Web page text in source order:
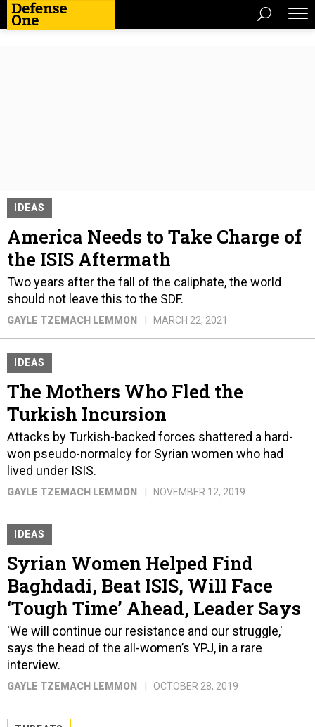
IDEAS
America Needs to Take Charge of
the ISIS Aftermath
Two years after the fall of the caliphate, the world
should not leave this to the SDF.
GAYLE TZEMACH LEMMON MARCH 22, 2021
IDEAS
The Mothers Who Fled the
Turkish Incursion
Attacks by Turkish-backed forces shattered a hard-
won pseudo-normalcy for Syrian women who had
lived under ISIS.
GAYLE TZEMACH LEMMON NOVEMBER 12, 2019
IDEAS
Syrian Women Helped Find
Baghdadi, Beat ISIS, Will Face
‘Tough Time’ Ahead, Leader Says
'We will continue our resistance and our struggle,'
says the head of the all-women’s YPJ, in a rare
interview.
GAYLE TZEMACH LEMMON OCTOBER 28, 2019